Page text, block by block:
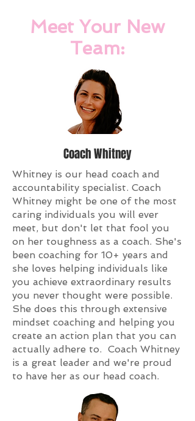
Meet Your New
Team:
Coach Whitney
Whitney is our head coach and
accountability specialist. Coach
Whitney might be one of the most
caring individuals you will ever
meet, but don't let that fool you
on her toughness as a coach. She's
been coaching for 10+ years and
she loves helping individuals like
you achieve extraordinary results
you never thought were possible.
She does this through extensive
mindset coaching and helping you
create an action plan that you can
actually adhere to. Coach Whitney
is a great leader and we're proud
to have her as our head coach.